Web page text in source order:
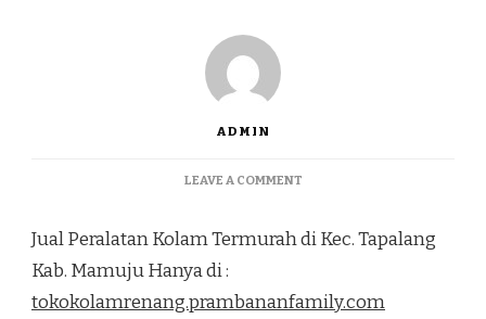
ADMIN
LEAVE A COMMENTON
KOLAM
KEC.
Jual Peralatan Kolam Termurah di Kec. Tapalang
Kab. Mamuju Hanya di :
tokokolamrenang.prambananfamily.com